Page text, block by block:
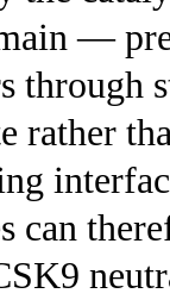
—
through
rather
can